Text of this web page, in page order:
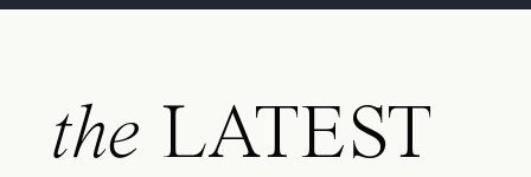
the LATEST